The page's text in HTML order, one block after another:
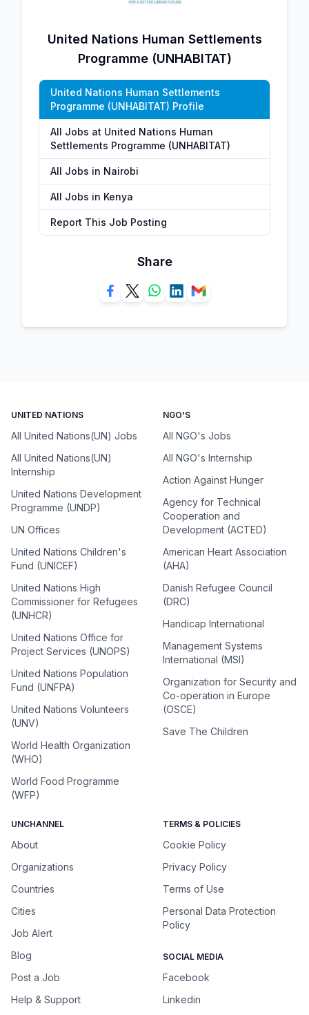
United Nations Human Settlements
Programme (UNHABITAT)
United Nations Human Settlements
Programme (UNHABITAT) Profile
All Jobs at United Nations Human
Settlements Programme (UNHABITAT)
All Jobs in Nairobi
All Jobs in Kenya
Report This Job Posting
Share
UNITED NATIONS
All United Nations(UN) Jobs
All United Nations(UN)
Internship
United Nations Development
Programme (UNDP)
UN Offices
United Nations Children's
Fund (UNICEF)
United Nations High
Commissioner for Refugees
(UNHCR)
United Nations Office for
Project Services (UNOPS)
United Nations Population
Fund (UNFPA)
United Nations Volunteers
(UNV)
World Health Organization
(WHO)
World Food Programme
(WFP)
NGO'S
All NGO's Jobs
All NGO's Internship
Action Against Hunger
Agency for Technical
Cooperation and
Development (ACTED)
American Heart Association
(AHA)
Danish Refugee Council
(DRC)
Handicap International
Management Systems
International (MSI)
Organization for Security and
Co-operation in Europe
(OSCE)
Save The Children
UNCHANNEL
About
Organizations
Countries
Cities
Job Alert
Blog
Post a Job
Help & Support
TERMS & POLICIES
Cookie Policy
Privacy Policy
Terms of Use
Personal Data Protection
Policy
SOCIAL MEDIA
Facebook
Linkedin